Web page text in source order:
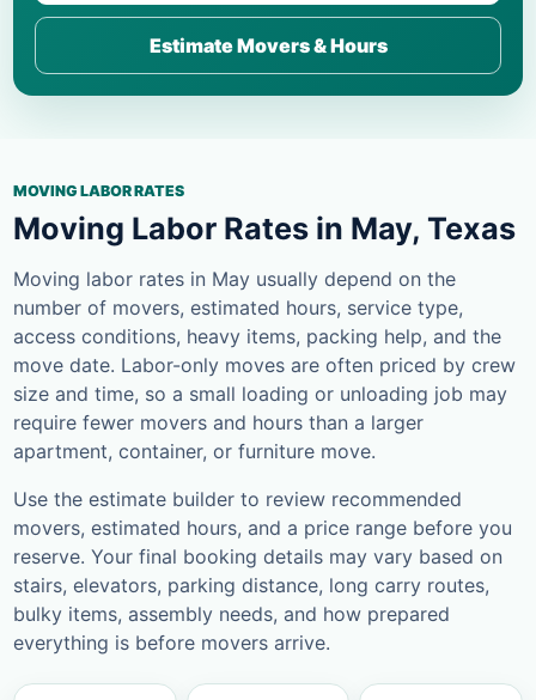
Estimate Movers & Hours
MOVING LABOR RATES
Moving Labor Rates in May, Texas
Moving labor rates in May usually depend on the
number of movers, estimated hours, service type,
access conditions, heavy items, packing help, and the
move date. Labor-only moves are often priced by crew
size and time, so a small loading or unloading job may
require fewer movers and hours than a larger
apartment, container, or furniture move.
Use the estimate builder to review recommended
movers, estimated hours, and a price range before you
reserve. Your final booking details may vary based on
stairs, elevators, parking distance, long carry routes,
bulky items, assembly needs, and how prepared
everything is before movers arrive.